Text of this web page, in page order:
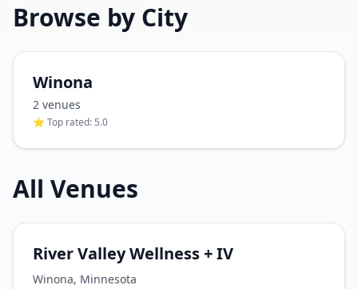
Browse by City
Winona
2 venues
⭐ Top rated: 5.0
All Venues
River Valley Wellness + IV
Winona, Minnesota